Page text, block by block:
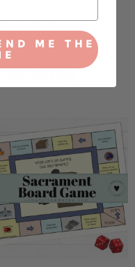
The Prophet Mix Up
ME THE